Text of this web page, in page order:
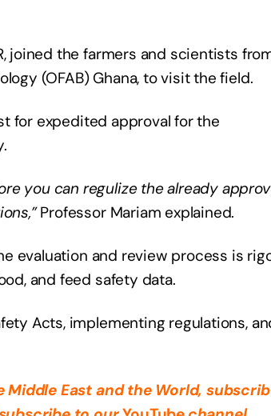
joined the farmers and scientists
(OFAB) Ghana, to visit the field.
for expedited approval for the
you can regulize the already
Professor Mariam explained.
evaluation and review process is
and feed safety data.
Acts, implementing regulations,
Middle East and the World,